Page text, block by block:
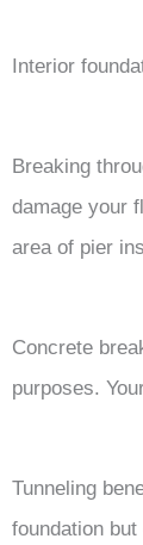
Interior
Breaking
damage your
area of pier
Concrete
purposes.
Tunneling
foundation